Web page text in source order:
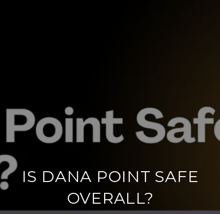
IS DANA POINT SAFE
OVERALL?